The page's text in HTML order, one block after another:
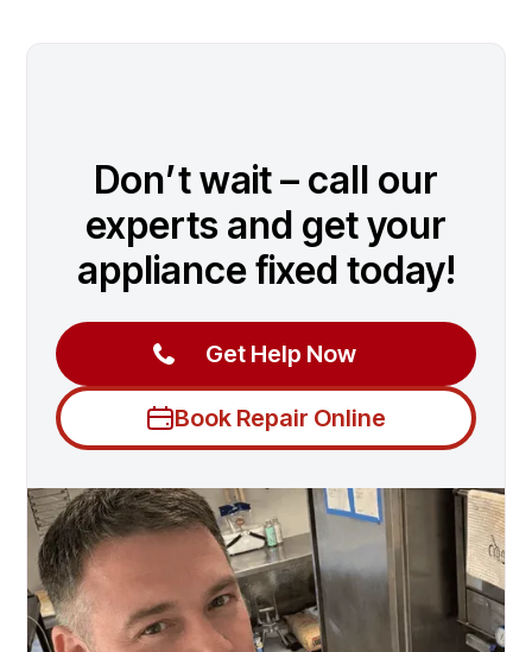
Don’t wait – call our
experts and get your
appliance fixed today!
Get Help Now
Book Repair Online